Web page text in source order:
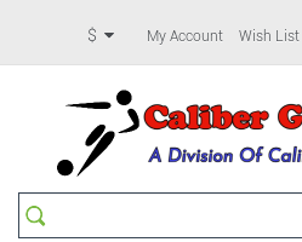
$ My Account Wish List